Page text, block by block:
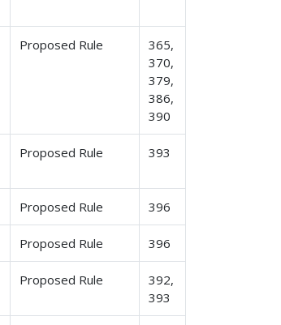
Proposed Rule
365,
370,
379,
386,
390
Proposed Rule 393
Proposed Rule 396
Proposed Rule 396
Proposed Rule
392,
393